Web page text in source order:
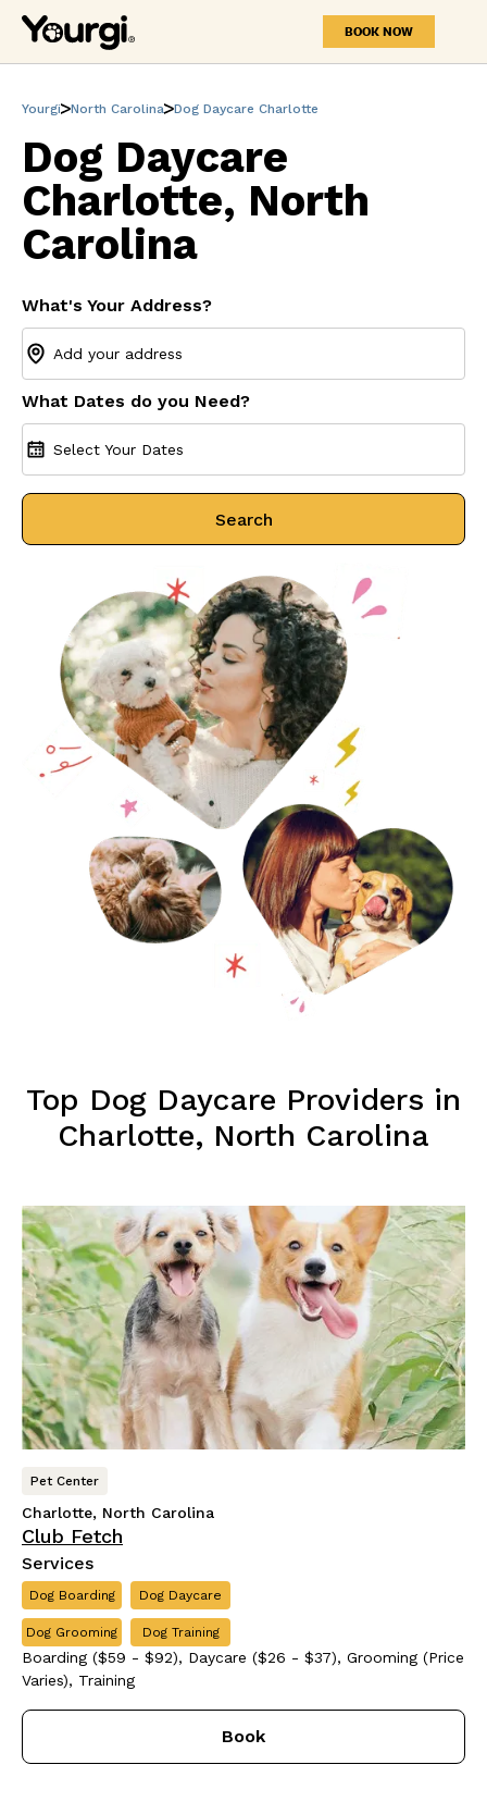
BOOK NOW
Yourgi North Carolina Dog Daycare Charlotte
Dog Daycare
Charlotte, North
Carolina
What's Your Address?
What Dates do you Need?
Select Your Dates
Search
Top Dog Daycare Providers in
Charlotte, North Carolina
Pet Center
Charlotte, North Carolina
Club Fetch
Services
Dog Boarding Dog Daycare
Dog Grooming Dog Training
Boarding ($59 - $92), Daycare ($26 - $37), Grooming (Price
Varies), Training
Book